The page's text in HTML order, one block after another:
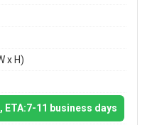
x H)
ETA:7-11 business days